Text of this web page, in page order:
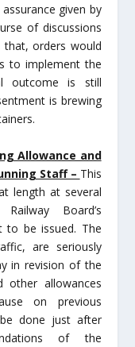
given by
of discussions
that, orders would
to implement the
outcome is still
is brewing
Allowance and
Staff – This
length at several
Board’s
to be issued. The
are seriously
in revision of the
other allowances
on previous
done just after
of the